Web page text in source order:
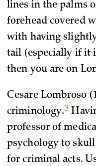
lines in the palms
forehead covered
with having
tail (especially if it
then you are on
Cesare Lombroso
criminology.3
professor of
psychology to
for criminal acts.